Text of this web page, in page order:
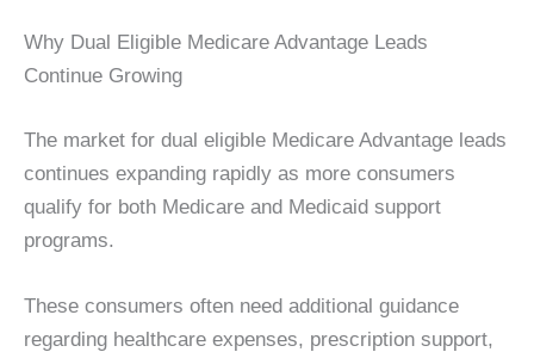
Why Dual Eligible Medicare Advantage Leads
Continue Growing
The market for dual eligible Medicare Advantage leads
continues expanding rapidly as more consumers
qualify for both Medicare and Medicaid support
programs.
These consumers often need additional guidance
regarding healthcare expenses, prescription support,